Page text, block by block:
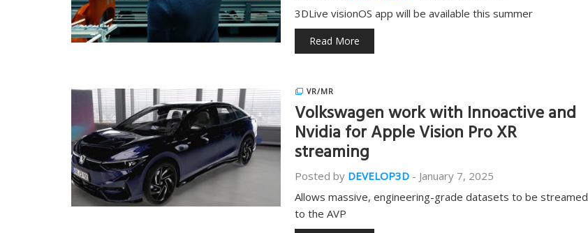
3DLive visionOS app will be available this summer
Read More
VR/MR
Volkswagen work with Innoactive and
Nvidia for Apple Vision Pro XR
streaming
Posted by DEVELOP3D - January 7, 2025
Allows massive, engineering-grade datasets to be streamed
to the AVP